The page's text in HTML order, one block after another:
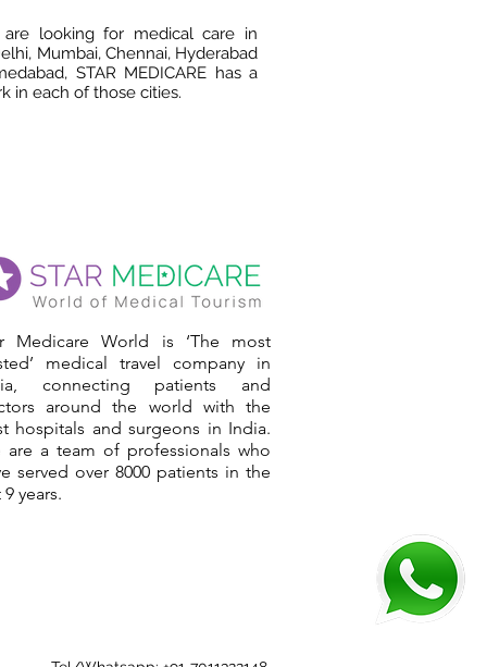
looking for medical care in
Mumbai, Chennai, Hyderabad
STAR MEDICARE has a
in each of those cities.
Medicare World is ‘The most
medical travel company in
connecting patients and
around the world with the
hospitals and surgeons in India.
are a team of professionals who
served over 8000 patients in the
9 years.